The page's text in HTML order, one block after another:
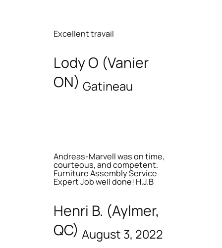
Excellent travail
Lody O (Vanier
ON) Gatineau
Andreas-Marvell was on time,
courteous, and competent.
Furniture Assembly Service
Expert Job well done! H.J.B
Henri B. (Aylmer,
QC) August 3, 2022